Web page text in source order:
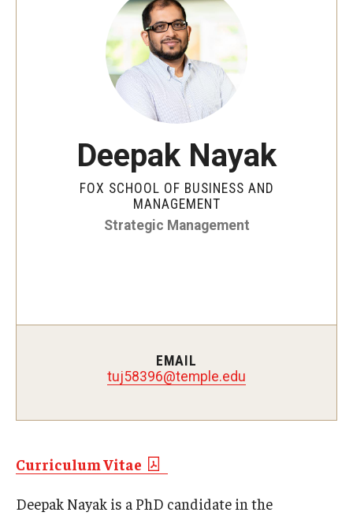
Diversity, Equity and Inclusion
Information & AV Technology
Academics
Experiential Learning
Fox Global
Graduate Certificates
Deepak Nayak
FOX SCHOOL OF BUSINESS AND
MANAGEMENT
Strategic Management
EMAIL
tuj58396@temple.edu
Curriculum Vitae
Deepak Nayak is a PhD candidate in the